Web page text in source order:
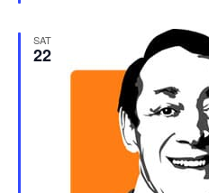
SAT
22